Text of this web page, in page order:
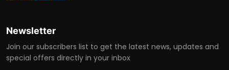
Newsletter
Join our subscribers list to get the latest news, updates and
special offers directly in your inbox